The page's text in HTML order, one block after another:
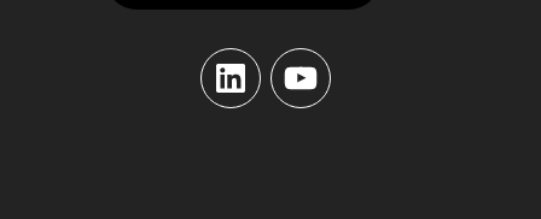
LinkedInYouTube